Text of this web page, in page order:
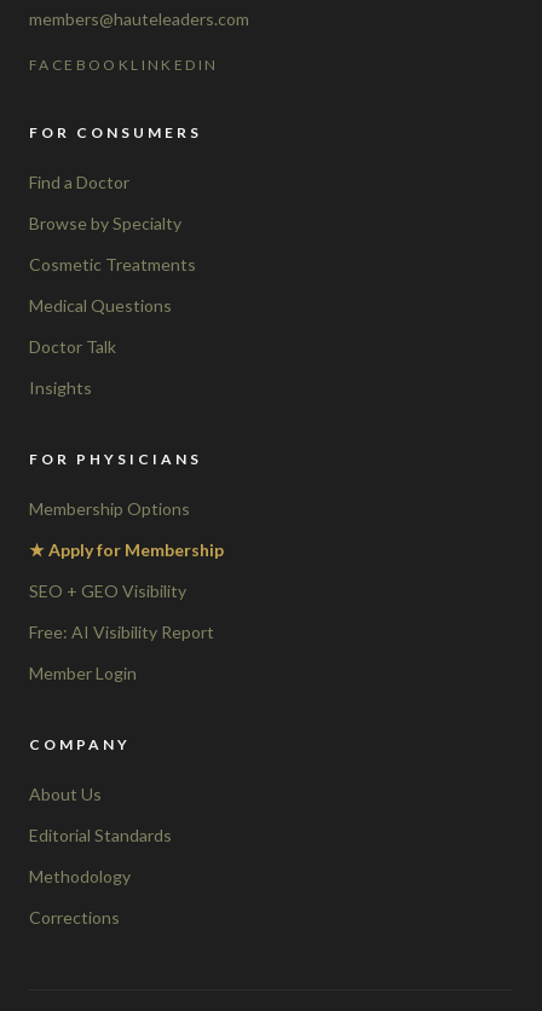
members@hauteleaders.com
FACEBOOK LINKEDIN
FOR CONSUMERS
Find a Doctor
Browse by Specialty
Cosmetic Treatments
Medical Questions
Doctor Talk
Insights
FOR PHYSICIANS
Membership Options
★ Apply for Membership
SEO + GEO Visibility
Free: AI Visibility Report
Member Login
COMPANY
About Us
Editorial Standards
Methodology
Corrections